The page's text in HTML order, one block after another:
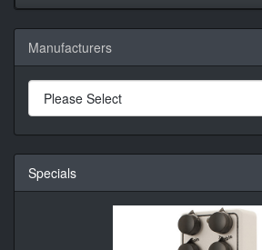
Manufacturers
Specials